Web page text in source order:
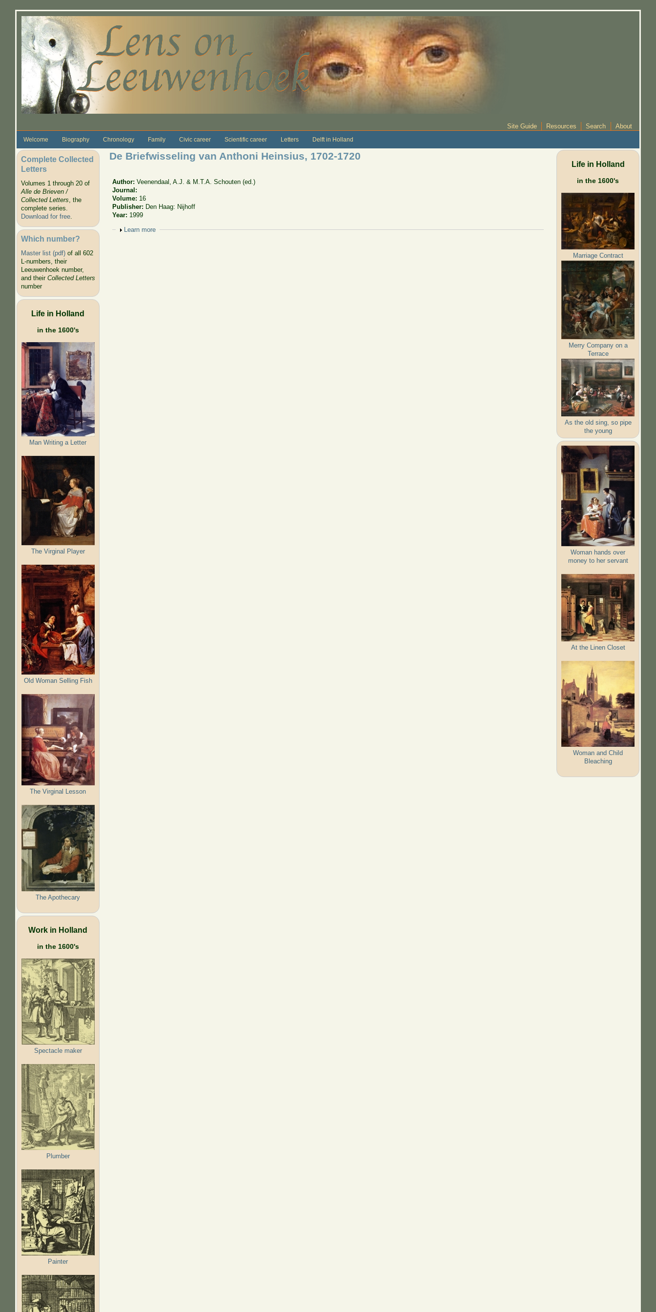
Site Guide Resources Search About
Welcome Biography Chronology Family Civic career Scientific career Letters Delft in Holland
Complete Collected
Letters
Volumes 1 through 20 of
Alle de Brieven /
Collected Letters, the
complete series.
Download for free.
Which number?
Master list (pdf)of all 602
L-numbers, their
Leeuwenhoek number,
and their Collected Letters
number
Life in Holland
in the 1600's
Man Writing a Letter
The Virginal Player
Old Woman Selling Fish
The Virginal Lesson
The Apothecary
Work in Holland
in the 1600's
Spectacle maker
Plumber
Painter
De Briefwisseling van Anthoni Heinsius, 1702-1720
Author:Veenendaal, A.J. & M.T.A. Schouten (ed.)
Journal:
Volume: 16
Publisher: Den Haag: Nijhoff
Year: 1999
Show
Learn more
Life in Holland
in the 1600's
Marriage Contract
Merry Company on a
Terrace
As the old sing, so pipe
the young
Woman hands over
money to her servant
At the Linen Closet
Woman and Child
Bleaching